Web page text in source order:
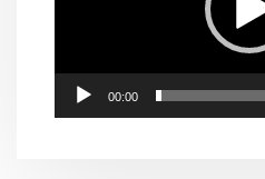
00:00